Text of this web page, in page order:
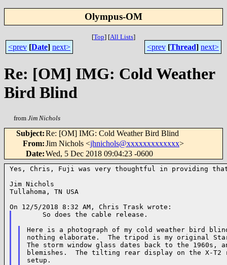
Olympus-OM
[Top] [All Lists]
<prev [Date] next> <prev [Thread] next>
Re: [OM] IMG: Cold Weather
Bird Blind
from Jim Nichols
Subject:Re: [OM] IMG: Cold Weather Bird Blind
From:Jim Nichols <jhnichols@xxxxxxxxxxxxx>
Date:Wed, 5 Dec 2018 09:04:23 -0600
Yes, Chris, Fuji was very thoughtful in providing
Jim Nichols
Tullahoma, TN USA
      So does the cable release.
Here is a photograph of my cold weather bird
nothing elaborate.  The tripod is my original
The storm window glass dates back to the 1960s,
blemishes.  The tilting rear display on the X-
setup.